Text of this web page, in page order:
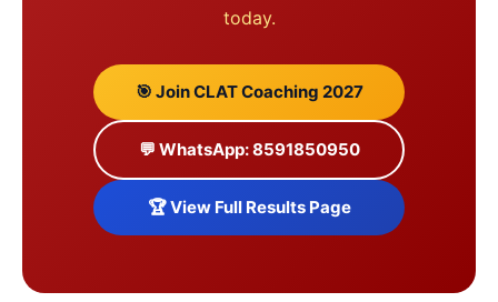
today.
🎯 Join CLAT Coaching 2027
💬 WhatsApp: 8591850950
🏆 View Full Results Page